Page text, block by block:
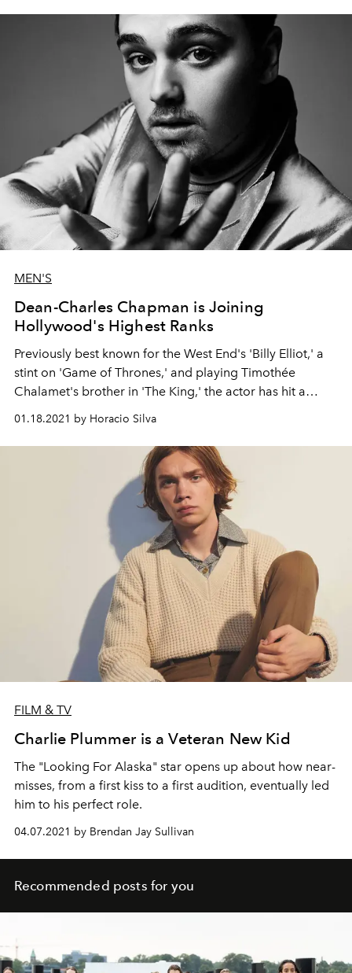
MEN'S
Dean-Charles Chapman is Joining
Hollywood's Highest Ranks
Previously best known for the West End's 'Billy Elliot,' a
stint on 'Game of Thrones,' and playing Timothée
Chalamet's brother in 'The King,' the actor has hit a
01.18.2021 by Horacio Silva
FILM & TV
Charlie Plummer is a Veteran New Kid
The "Looking For Alaska" star opens up about how near-
misses, from a first kiss to a first audition, eventually led
him to his perfect role.
04.07.2021 by Brendan Jay Sullivan
Recommended posts for you